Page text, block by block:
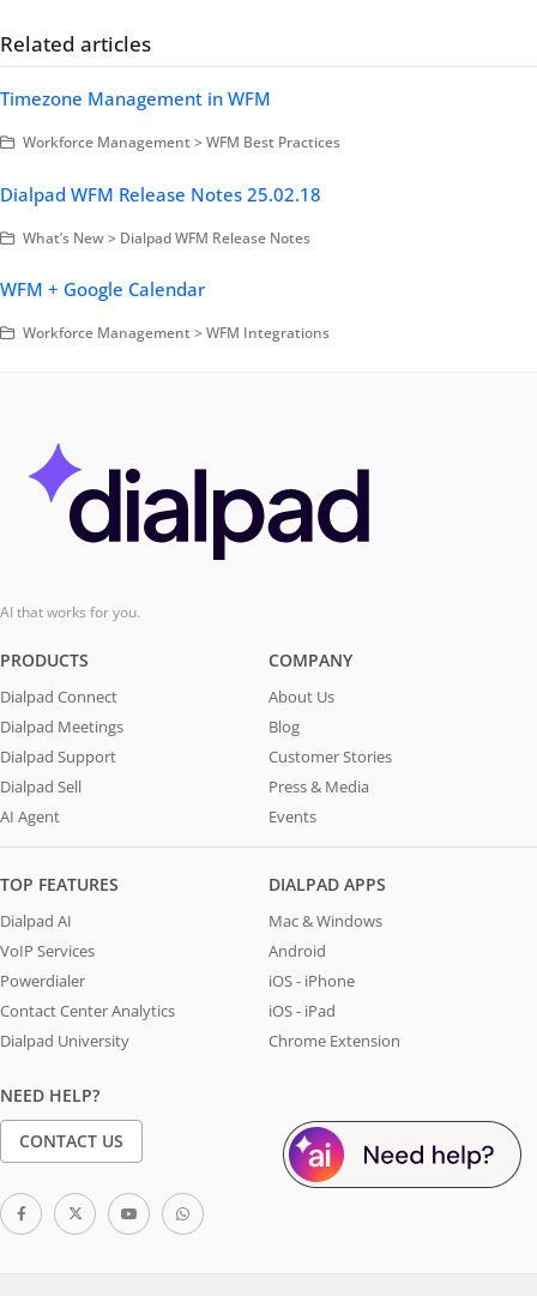
Related articles
Timezone Management in WFM
Workforce Management > WFM Best Practices
Dialpad WFM Release Notes 25.02.18
What’s New > Dialpad WFM Release Notes
WFM + Google Calendar
Workforce Management > WFM Integrations
AI that works for you.
PRODUCTS
Dialpad Connect
Dialpad Meetings
Dialpad Support
Dialpad Sell
AI Agent
COMPANY
About Us
Blog
Customer Stories
Press & Media
Events
TOP FEATURES
Dialpad AI
VoIP Services
Powerdialer
Contact Center Analytics
Dialpad University
DIALPAD APPS
Mac & Windows
Android
iOS - iPhone
iOS - iPad
Chrome Extension
NEED HELP?
CONTACT US